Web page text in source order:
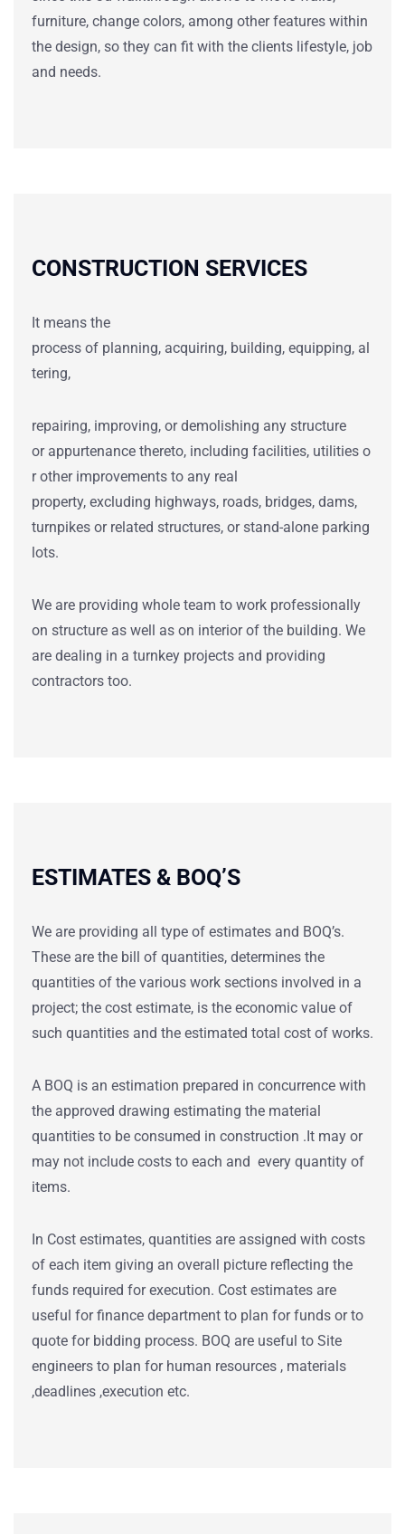
furniture, change colors, among other features within
the design, so they can fit with the clients lifestyle, job
and needs.
CONSTRUCTION SERVICES
It means the
process of planning, acquiring, building, equipping, al
tering,
repairing, improving, or demolishing any structure
or appurtenance thereto, including facilities, utilities o
rother improvements to any real
property, excluding highways, roads, bridges, dams,
turnpikes or related structures, orstand-alone parking
lots.
We are providing whole team to work professionally
on structure as well as on interior of the building. We
are dealing in a turnkey projects and providing
contractors too.
ESTIMATES & BOQ’S
We are providing all type of estimates and BOQ’s.
These are the bill of quantities, determines the
quantities of the various work sections involved in a
project; the cost estimate, is the economic value of
such quantities and the estimated total cost of works.
A BOQ is an estimation prepared in concurrence with
the approved drawing estimating the material
quantities to be consumed in construction .It may or
may not include costs to each and every quantity of
items.
In Cost estimates, quantities are assigned with costs
of each item giving an overall picture reflecting the
funds required for execution. Cost estimates are
useful for finance department to plan for funds or to
quote for bidding process. BOQ are useful to Site
engineers to plan for human resources , materials
,deadlines ,execution etc.